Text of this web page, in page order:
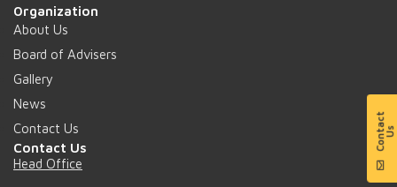
Organization
About Us
Board of Advisers
Gallery
News
Contact Us
Contact Us
Head Office